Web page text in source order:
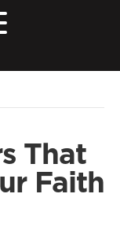
That
Faith